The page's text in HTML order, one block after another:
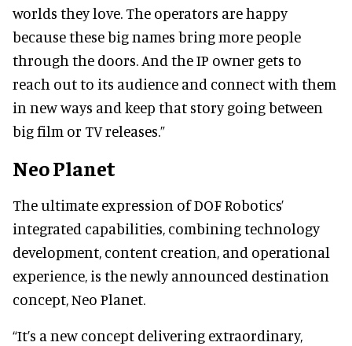
worlds they love. The operators are happy
because these big names bring more people
through the doors. And the IP owner gets to
reach out to its audience and connect with them
in new ways and keep that story going between
big film or TV releases.”
Neo Planet
The ultimate expression of DOF Robotics’
integrated capabilities, combining technology
development, content creation, and operational
experience, is the newly announced destination
concept, Neo Planet.
“It’s a new concept delivering extraordinary,